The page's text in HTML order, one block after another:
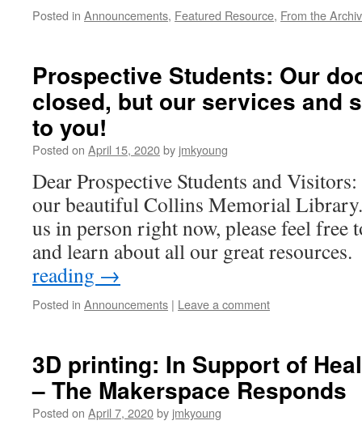
Posted in Announcements, Featured Resource, From the
Prospective Students: Our
closed, but our services and
to you!
Posted on April 15, 2020by jmkyoung
Dear Prospective Students and
our beautiful Collins Memorial
us in person right now, please feel free
and learn about all our great
reading →
Posted in Announcements | Leave a comment
3D printing: In Support of
– The Makerspace Responds
Posted on April 7, 2020by jmkyoung